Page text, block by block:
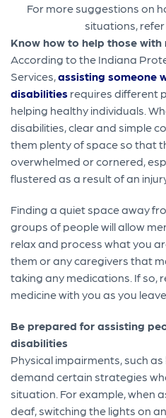
For more suggestions on
situations,
Know how to help those
According to the Indiana
Services,assisting someone
disabilities requires different
helping healthy individuals.
disabilities, clear and simple
them plenty of space so that
overwhelmed or cornered,
flustered as a result of an
Finding a quiet space away
groups of people will allow
relax and process what you
them or any caregivers that
taking any medications. If so,
medicine with you as you
Be prepared for assisting
disabilities
Physical impairments, such
demand certain strategies
situation. For example, when
deaf, switching the lights on